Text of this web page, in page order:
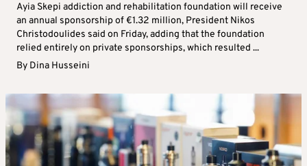
Ayia Skepi addiction and rehabilitation foundation will receive
an annual sponsorship of €1.32 million, President Nikos
Christodoulides said on Friday, adding that the foundation
relied entirely on private sponsorships, which resulted ...
By Dina Husseini